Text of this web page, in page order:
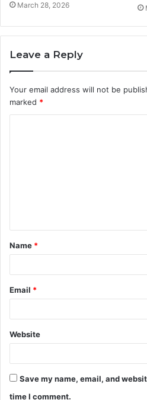
March 28, 2026
Leave a Reply
Your email address will not be
marked *
t
*
Name *
Email *
Website
Save my name, email, and
time I comment.